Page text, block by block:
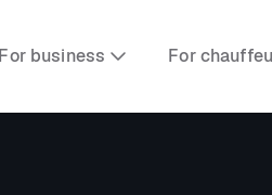
For business For